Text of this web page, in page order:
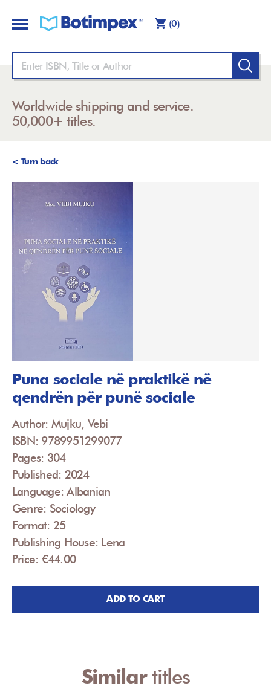
(0)
Worldwide shipping and service.
50,000+ titles.
< Turn back
Puna sociale në praktikë në
qendrën për punë sociale
Author: Mujku, Vebi
ISBN: 9789951299077
Pages: 304
Published: 2024
Language: Albanian
Genre: Sociology
Format: 25
Publishing House: Lena
Price: €44.00
ADD TO CART
Similartitles